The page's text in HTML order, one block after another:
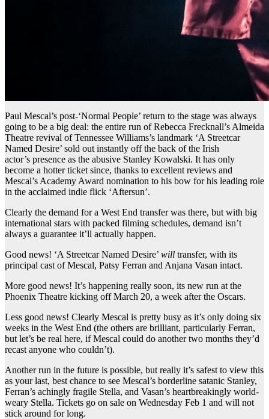
Paul Mescal’s post-‘Normal People’ return to the stage was always
going to be a big deal: the entire run of Rebecca Frecknall’s Almeida
Theatre revival of Tennessee Williams’s landmark ‘A Streetcar
Named Desire’ sold out instantly off the back of the Irish
actor’s presence as the abusive Stanley Kowalski. It has only
become a hotter ticket since, thanks to excellent reviews and
Mescal’s Academy Award nomination to his bow for his leading role
in the acclaimed indie flick ‘Aftersun’.
Clearly the demand for a West End transfer was there, but with big
international stars with packed filming schedules, demand isn’t
always a guarantee it’ll actually happen.
Good news! ‘A Streetcar Named Desire’ will transfer, with its
principal cast of Mescal, Patsy Ferran and Anjana Vasan intact.
More good news! It’s happening really soon, its new run at the
Phoenix Theatre kicking off March 20, a week after the Oscars.
Less good news! Clearly Mescal is pretty busy as it’s only doing six
weeks in the West End (the others are brilliant, particularly Ferran,
but let’s be real here, if Mescal could do another two months they’d
recast anyone who couldn’t).
Another run in the future is possible, but really it’s safest to view this
as your last, best chance to see Mescal’s borderline satanic Stanley,
Ferran’s achingly fragile Stella, and Vasan’s heartbreakingly world-
weary Stella. Tickets go on sale on Wednesday Feb 1 and will not
stick around for long.